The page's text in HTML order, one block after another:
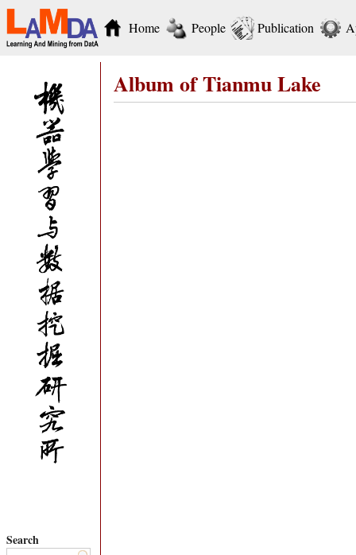
Home People Publication
Search
Album of Tianmu Lake